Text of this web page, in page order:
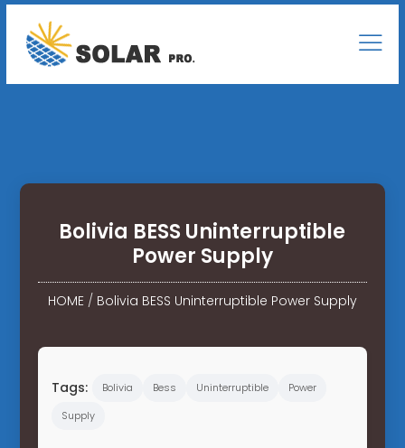
Bolivia BESS Uninterruptible
Power Supply
HOME/ Bolivia BESS Uninterruptible Power Supply
Tags: Bolivia Bess Uninterruptible
Power
Supply